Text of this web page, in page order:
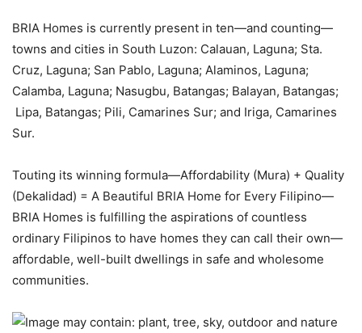
BRIA Homes is currently present in ten—and counting—
towns and cities in South Luzon: Calauan, Laguna; Sta.
Cruz, Laguna; San Pablo, Laguna; Alaminos, Laguna;
Calamba, Laguna; Nasugbu, Batangas; Balayan, Batangas;
Lipa, Batangas; Pili, Camarines Sur; and Iriga, Camarines
Sur.
Touting its winning formula—Affordability (Mura) + Quality
(Dekalidad) = A Beautiful BRIA Home for Every Filipino—
BRIA Homes is fulfilling the aspirations of countless
ordinary Filipinos to have homes they can call their own—
affordable, well-built dwellings in safe and wholesome
communities.